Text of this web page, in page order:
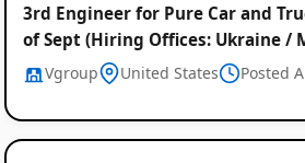
3rd Engineer for Pure Car and
of Sept (Hiring Offices: Ukraine /
Vgroup United States Posted